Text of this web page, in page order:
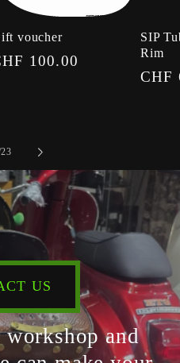
voucher
100.00
SIP
Rim
CHF
of
23
US
and